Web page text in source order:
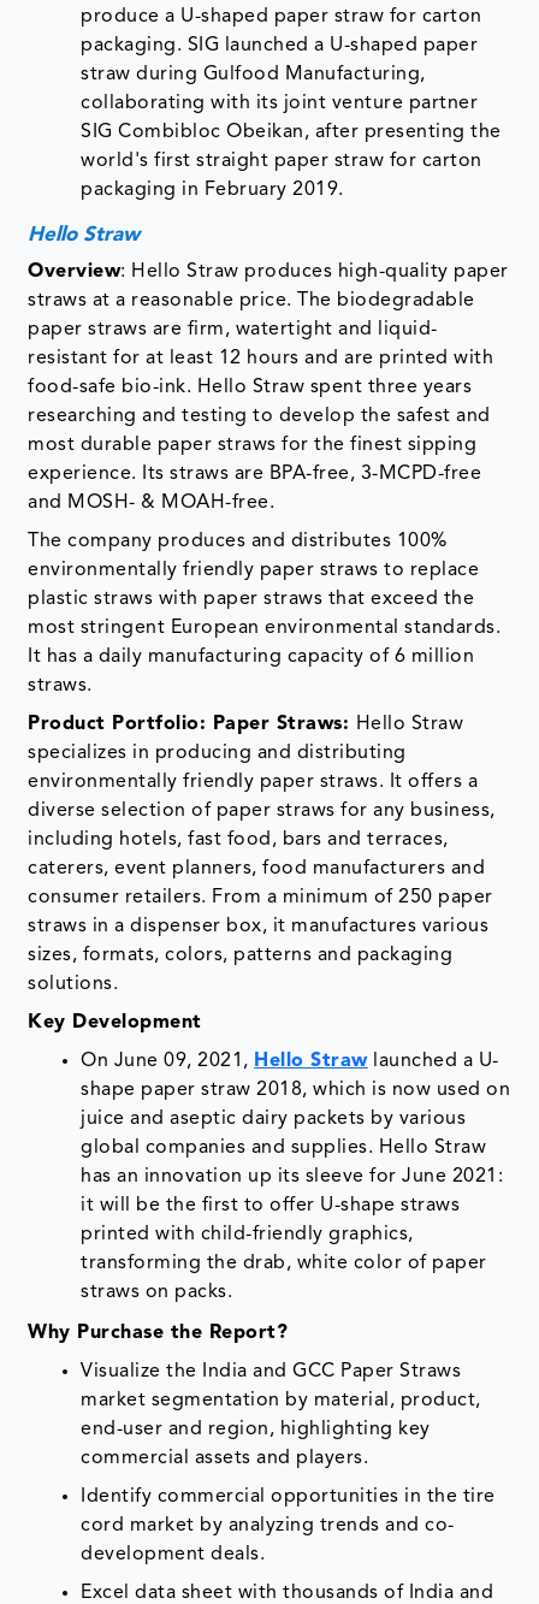
produce a U-shaped paper straw for carton
packaging. SIG launched a U-shaped paper
straw during Gulfood Manufacturing,
collaborating with its joint venture partner
SIG Combibloc Obeikan, after presenting the
world's first straight paper straw for carton
packaging in February 2019.
Hello Straw
Overview: Hello Straw produces high-quality paper
straws at a reasonable price. The biodegradable
paper straws are firm, watertight and liquid-
resistant for at least 12 hours and are printed with
food-safe bio-ink. Hello Straw spent three years
researching and testing to develop the safest and
most durable paper straws for the finest sipping
experience. Its straws are BPA-free, 3-MCPD-free
and MOSH- & MOAH-free.
The company produces and distributes 100%
environmentally friendly paper straws to replace
plastic straws with paper straws that exceed the
most stringent European environmental standards.
It has a daily manufacturing capacity of 6 million
straws.
Product Portfolio: Paper Straws: Hello Straw
specializes in producing and distributing
environmentally friendly paper straws. It offers a
diverse selection of paper straws for any business,
including hotels, fast food, bars and terraces,
caterers, event planners, food manufacturers and
consumer retailers. From a minimum of 250 paper
straws in a dispenser box, it manufactures various
sizes, formats, colors, patterns and packaging
solutions.
Key Development
On June 09, 2021, Hello Strawlaunched a U-
shape paper straw 2018, which is now used on
juice and aseptic dairy packets by various
global companies and supplies. Hello Straw
has an innovation up its sleeve for June 2021:
it will be the first to offer U-shape straws
printed with child-friendly graphics,
transforming the drab, white color of paper
straws on packs.
Why Purchase the Report?
Visualize the India and GCC Paper Straws
market segmentation by material, product,
end-user and region, highlighting key
commercial assets and players.
Identify commercial opportunities in the tire
cord market by analyzing trends and co-
development deals.
Excel data sheet with thousands of India and